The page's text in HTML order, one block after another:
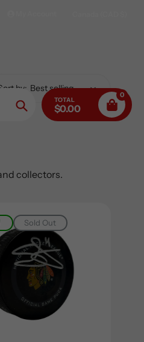
Search
TOTAL
$0.00
0
by:
collectors.
Sold Out